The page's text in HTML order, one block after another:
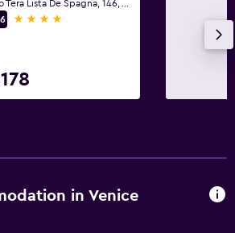
4 stars
in Venice